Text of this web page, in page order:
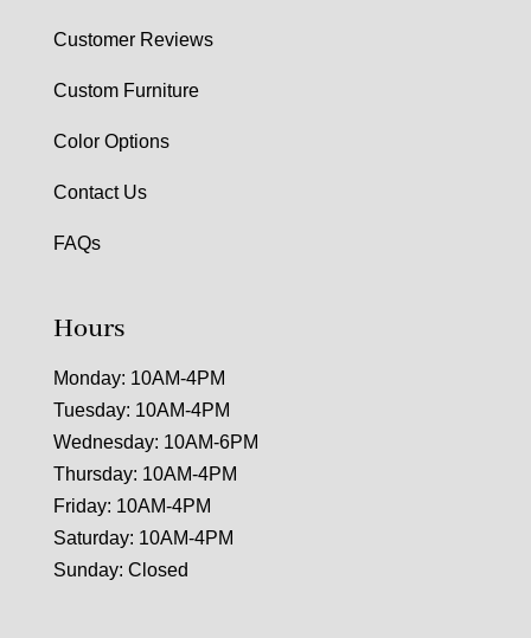
Customer Reviews
Custom Furniture
Color Options
Contact Us
FAQs
Hours
Monday: 10AM-4PM
Tuesday: 10AM-4PM
Wednesday: 10AM-6PM
Thursday: 10AM-4PM
Friday: 10AM-4PM
Saturday: 10AM-4PM
Sunday: Closed